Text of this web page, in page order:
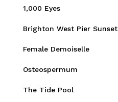
1,000 Eyes
Brighton West Pier Sunset
Female Demoiselle
Osteospermum
The Tide Pool